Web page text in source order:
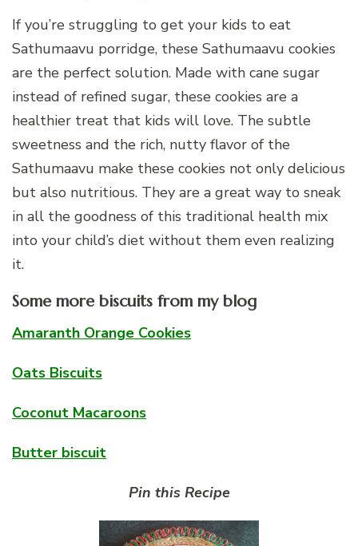
If you’re struggling to get your kids to eat
Sathumaavu porridge, these Sathumaavu cookies
are the perfect solution. Made with cane sugar
instead of refined sugar, these cookies are a
healthier treat that kids will love. The subtle
sweetness and the rich, nutty flavor of the
Sathumaavu make these cookies not only delicious
but also nutritious. They are a great way to sneak
in all the goodness of this traditional health mix
into your child’s diet without them even realizing
it.
Some more biscuits from my blog
Amaranth Orange Cookies
Oats Biscuits
Coconut Macaroons
Butter biscuit
Pin this Recipe